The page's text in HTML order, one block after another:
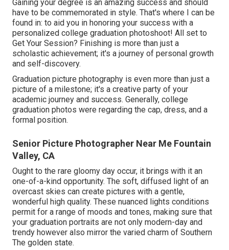
Gaining your degree is an amazing success and should
have to be commemorated in style. That's where I can be
found in: to aid you in honoring your success with a
personalized college graduation photoshoot! All set to
Get Your Session? Finishing is more than just a
scholastic achievement; it's a journey of personal growth
and self-discovery.
Graduation picture photography is even more than just a
picture of a milestone; it's a creative party of your
academic journey and success. Generally, college
graduation photos were regarding the cap, dress, and a
formal position.
Senior Picture Photographer Near Me Fountain
Valley, CA
Ought to the rare gloomy day occur, it brings with it an
one-of-a-kind opportunity. The soft, diffused light of an
overcast skies can create pictures with a gentle,
wonderful high quality. These nuanced lights conditions
permit for a range of moods and tones, making sure that
your graduation portraits are not only modern-day and
trendy however also mirror the varied charm of Southern
The golden state.